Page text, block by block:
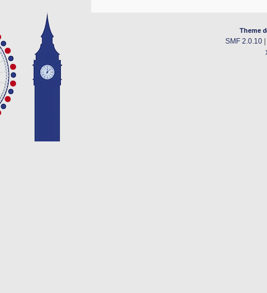
Theme
SMF 2.0.10|